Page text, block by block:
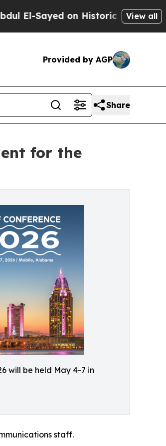
on Historic Michigan Win:
View all
Provided by AGP
Share
for the
will be held May 4-7 in
staff.